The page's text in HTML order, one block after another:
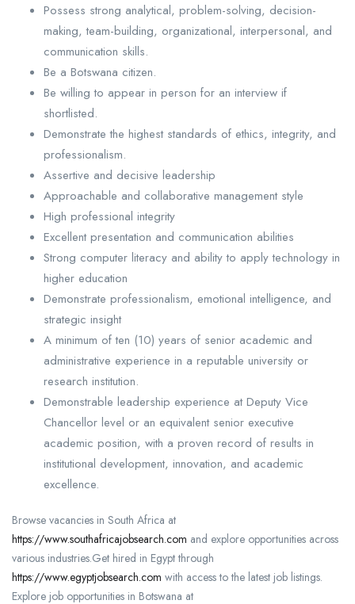
Possess strong analytical, problem-solving, decision-
making, team-building, organizational, interpersonal, and
communication skills.
Be a Botswana citizen.
Be willing to appear in person for an interview if
shortlisted.
Demonstrate the highest standards of ethics, integrity, and
professionalism.
Assertive and decisive leadership
Approachable and collaborative management style
High professional integrity
Excellent presentation and communication abilities
Strong computer literacy and ability to apply technology in
higher education
Demonstrate professionalism, emotional intelligence, and
strategic insight
A minimum of ten (10) years of senior academic and
administrative experience in a reputable university or
research institution.
Demonstrable leadership experience at Deputy Vice
Chancellor level or an equivalent senior executive
academic position, with a proven record of results in
institutional development, innovation, and academic
excellence.
Browse vacancies in South Africa at
https://www.southafricajobsearch.com and explore opportunities across
various industries.Get hired in Egypt through
https://www.egyptjobsearch.com with access to the latest job listings.
Explore job opportunities in Botswana at